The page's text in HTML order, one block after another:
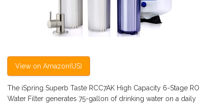
View on Amazon(US)
The iSpring Superb Taste RCC7AK High Capacity 6-Stage RO
Water Filter generates 75-gallon of drinking water on a daily